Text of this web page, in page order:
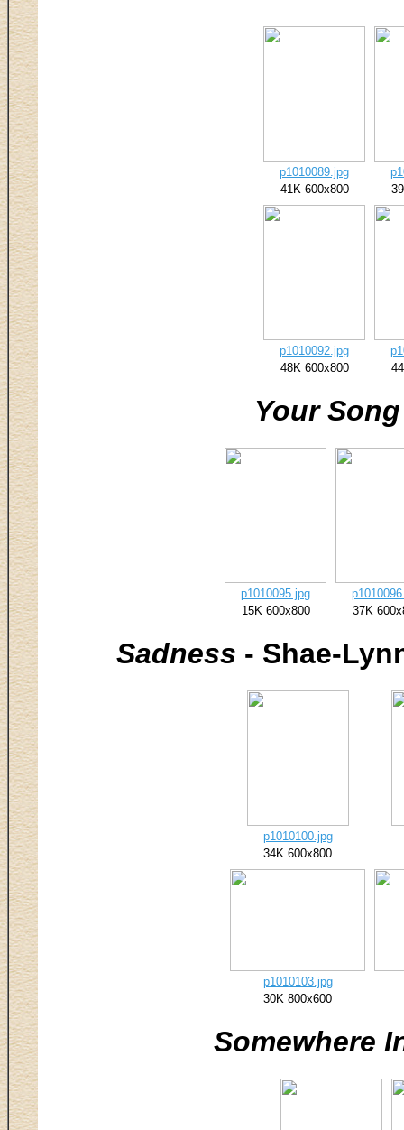
p1010089.jpg
41K 600x800
p1010092.jpg
48K 600x800
Your Song
p1010095.jpg
15K 600x800
37K
Sadness - Shae-
p1010100.jpg
34K 600x800
p1010103.jpg
30K 800x600
Somewhere